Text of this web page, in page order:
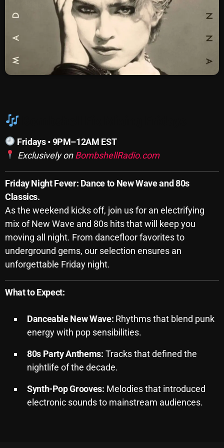
SCHEDULE
SHOWS
POSTS
UNUSUAL HISTORY
REVIEWS
ARCHIVES
Archives
August 2026
July 2026
May 2026
March 2026
January 2026
Fridays • 9PM–12AM EST
Exclusively onBombshellRadio.com
Friday Night Fever: Dance to New Wave and 80s
Classics.
As the weekend kicks off, join us for an electrifying
mix of New Wave and 80s hits that will keep you
moving all night. From dancefloor favorites to
underground gems, our selection ensures an
unforgettable Friday night.
What to Expect:
Danceable New Wave: Rhythms that blend punk
energy with pop sensibilities.
80s Party Anthems: Tracks that defined the
nightlife of the decade.
Synth-Pop Grooves: Melodies that introduced
electronic sounds to mainstream audiences.